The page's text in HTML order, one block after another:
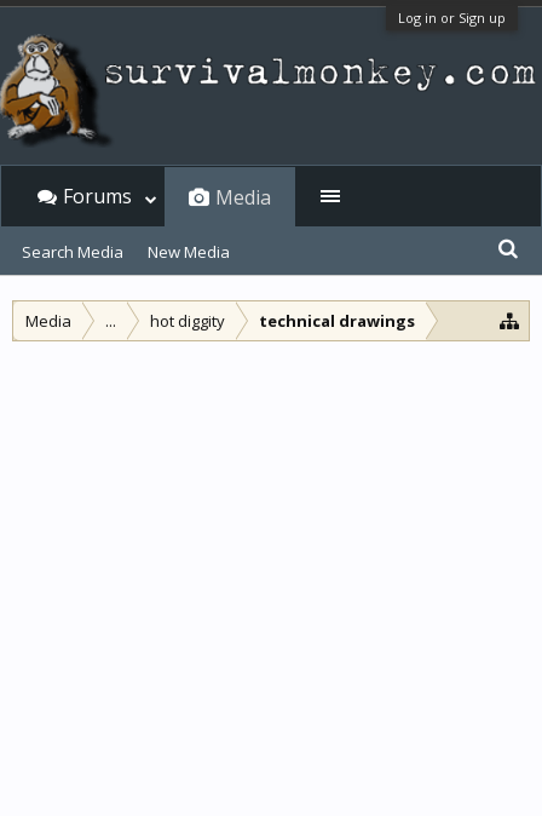
Log in or Sign up
Media ... hot diggity technical drawings
Forums Media
Search Media New Media